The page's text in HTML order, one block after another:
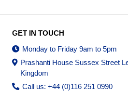
GET IN TOUCH
Monday to Friday 9am to 5pm
Prashanti House Sussex Street
Kingdom
Call us: +44 (0)116 251 0990